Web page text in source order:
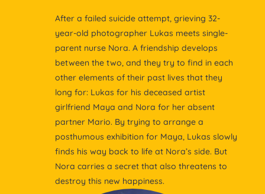
After a failed suicide attempt, grieving 32-
year-old photographer Lukas meets single-
parent nurse Nora. A friendship develops
between the two, and they try to find in each
other elements of their past lives that they
long for: Lukas for his deceased artist
girlfriend Maya and Nora for her absent
partner Mario. By trying to arrange a
posthumous exhibition for Maya, Lukas slowly
finds his way back to life at Nora’s side. But
Nora carries a secret that also threatens to
destroy this new happiness.